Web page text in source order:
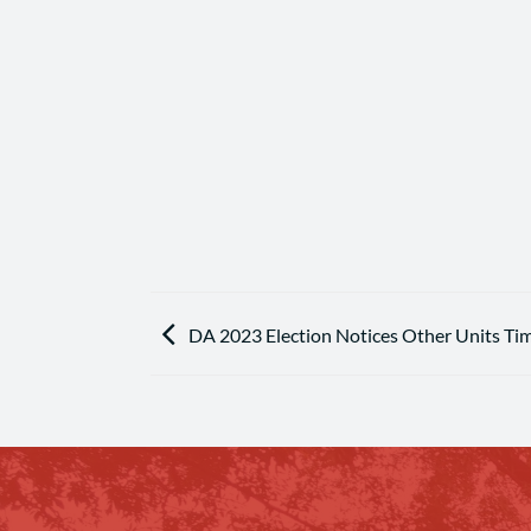
DA 2023 Election Notices Other Units